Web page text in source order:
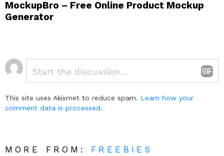
MockupBro – Free Online Product Mockup
Generator
Leave
a
This site uses Akismet to reduce spam. Learn how your
comment data is processed.
MORE FROM: FREEBIES